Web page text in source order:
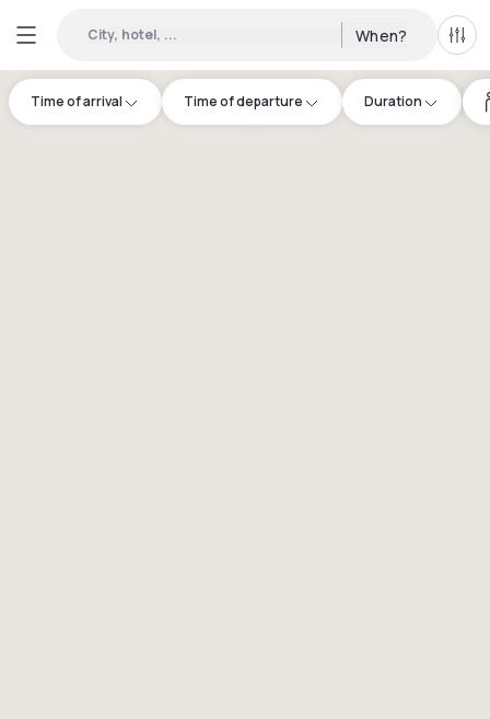
City, hotel, ... When? All
Time of arrival Time of departure Duration